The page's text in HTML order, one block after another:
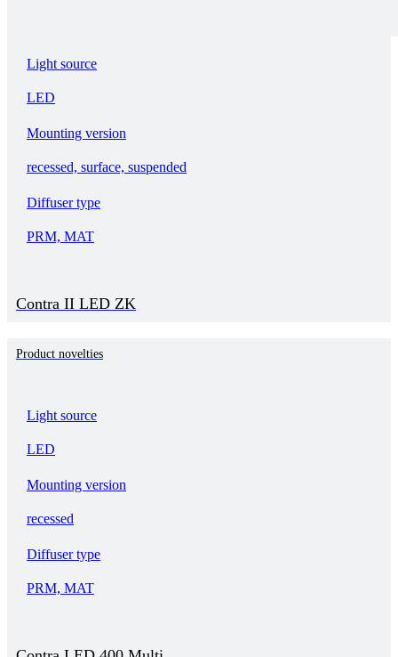
Light source
LED
Mounting version
recessed, surface, suspended
Diffuser type
PRM, MAT
Contra II LED ZK
Product novelties
Light source
LED
Mounting version
recessed
Diffuser type
PRM, MAT